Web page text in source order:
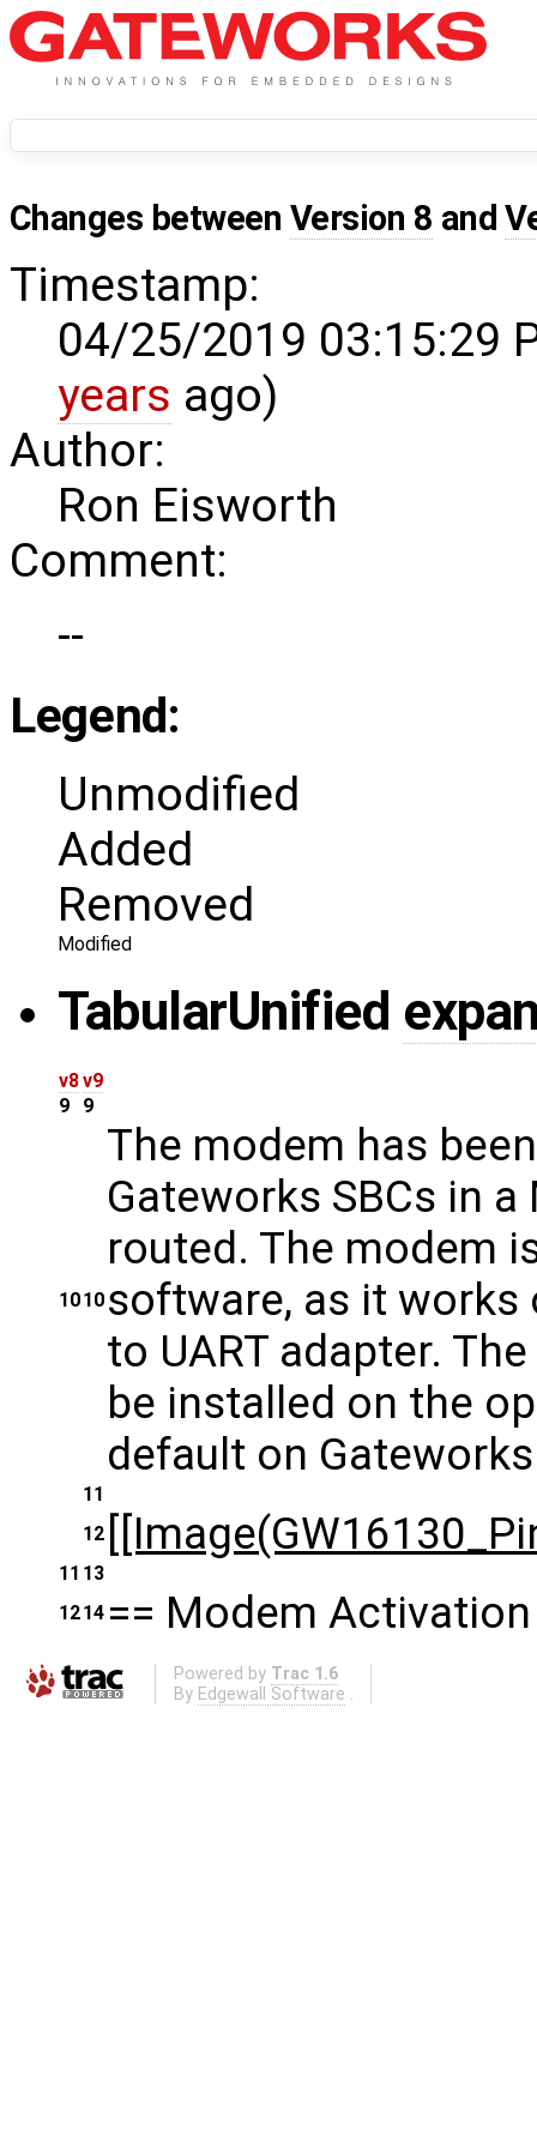
Changes between Version 8 and
Timestamp:
04/25/2019 03:15:29
years ago)
Author:
Ron Eisworth
Comment:
--
Legend:
Unmodified
Added
Removed
Modified
TabularUnified
v8v9
9
9
1010
The modem has
Gateworks SBCs in
routed. The modem
software, as it works
to UART adapter.
be installed on the
default on
11
12
11 13
1214 == Modem Activation
Powered by Trac 1.6
By Edgewall Software .